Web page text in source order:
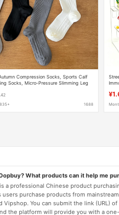
Compression Socks, Sports Calf
Socks, Micro-Pressure Slimming Leg
1688
What products can it help me
a professional Chinese product
users purchase products from
Vipshop. You can submit the link (URL)
the platform will provide you with a